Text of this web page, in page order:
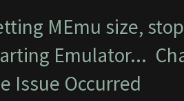
MEmu size,
Emulator...
Issue Occurred